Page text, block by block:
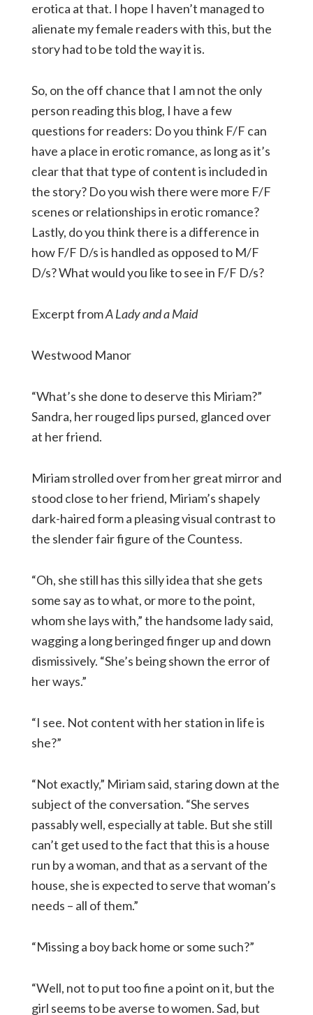
erotica at that. I hope I haven’t managed to
alienate my female readers with this, but the
story had to be told the way it is.
So, on the off chance that I am not the only
person reading this blog, I have a few
questions for readers: Do you think F/F can
have a place in erotic romance, as long as it’s
clear that that type of content is included in
the story? Do you wish there were more F/F
scenes or relationships in erotic romance?
Lastly, do you think there is a difference in
how F/F D/s is handled as opposed to M/F
D/s? What would you like to see in F/F D/s?
Excerpt fromA Lady and a Maid
Westwood Manor
“What’s she done to deserve this Miriam?”
Sandra, her rouged lips pursed, glanced over
at her friend.
Miriam strolled over from her great mirror and
stood close to her friend, Miriam’s shapely
dark-haired form a pleasing visual contrast to
the slender fair figure of the Countess.
“Oh, she still has this silly idea that she gets
some say as to what, or more to the point,
whom she lays with,” the handsome lady said,
wagging a long beringed finger up and down
dismissively. “She’s being shown the error of
her ways.”
“I see. Not content with her station in life is
she?”
“Not exactly,” Miriam said, staring down at the
subject of the conversation. “She serves
passably well, especially at table. But she still
can’t get used to the fact that this is a house
run by a woman, and that as a servant of the
house, she is expected to serve that woman’s
needs – all of them.”
“Missing a boy back home or some such?”
“Well, not to put too fine a point on it, but the
girl seems to be averse to women. Sad, but